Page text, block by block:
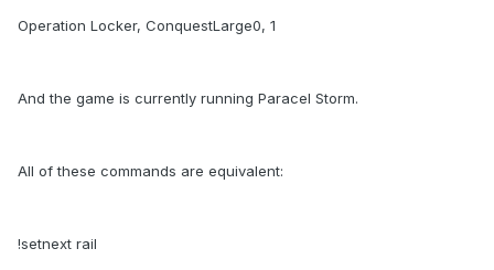
Operation Locker, ConquestLarge0, 1
And the game is currently running Paracel Storm.
All of these commands are equivalent:
!setnext rail